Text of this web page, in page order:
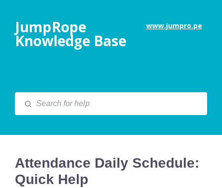
www.jumpro.pe
JumpRope
Knowledge Base
Attendance Daily Schedule:
Quick Help